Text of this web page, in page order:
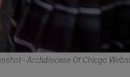
- Archdiocese Of Chicgo